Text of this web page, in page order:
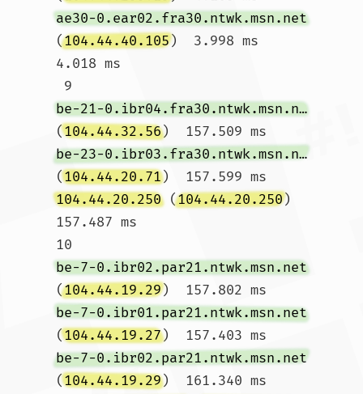
ae30-0.ear02.fra30.ntwk.msn.net
(104.44.40.105)  3.998 ms
4.018 ms
9
be-21-0.ibr04.fra30.ntwk.msn.net
(104.44.32.56)  157.509 ms
be-23-0.ibr03.fra30.ntwk.msn.net
(104.44.20.71)  157.599 ms
104.44.20.250 (104.44.20.250)
157.487 ms
10
be-7-0.ibr02.par21.ntwk.msn.net
(104.44.19.29)  157.802 ms
be-7-0.ibr01.par21.ntwk.msn.net
(104.44.19.27)  157.403 ms
be-7-0.ibr02.par21.ntwk.msn.net
(104.44.19.29)  161.340 ms